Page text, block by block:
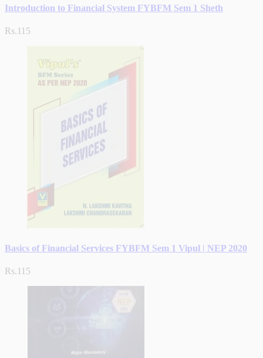
Introduction to Financial System FYBFM Sem 1 Sheth
Rs.115
Basics of Financial Services FYBFM Sem 1 Vipul | NEP 2020
Rs.115